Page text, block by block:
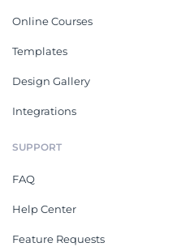
Online Courses
Templates
Design Gallery
Integrations
SUPPORT
FAQ
Help Center
Feature Requests